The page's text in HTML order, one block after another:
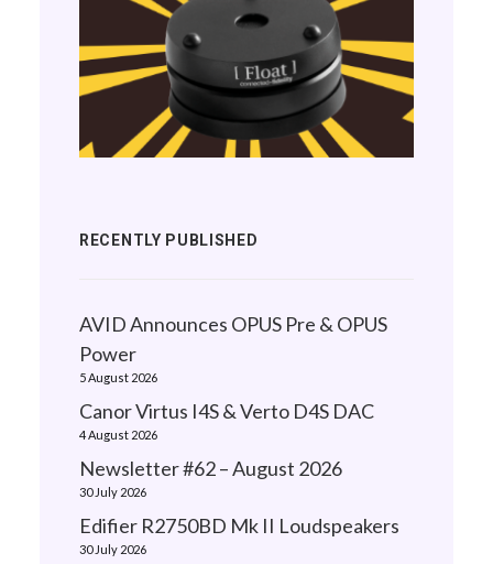
RECENTLY PUBLISHED
AVID Announces OPUS Pre & OPUS
Power
5 August 2026
Canor Virtus I4S & Verto D4S DAC
4 August 2026
Newsletter #62 – August 2026
30 July 2026
Edifier R2750BD Mk II Loudspeakers
30 July 2026